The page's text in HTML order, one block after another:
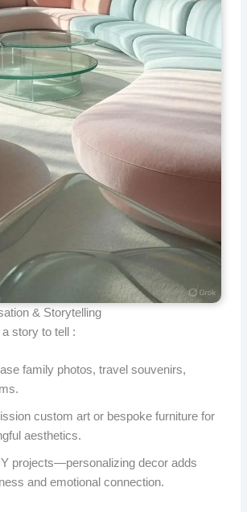
& Storytelling
story to tell :
family photos, travel souvenirs,
custom art or bespoke furniture for
aesthetics.
projects—personalizing decor adds
and emotional connection.